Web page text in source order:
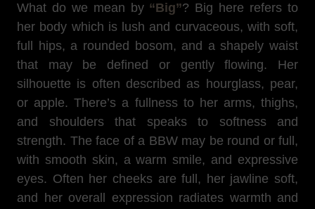
What do we mean by “Big”? Big here refers to
her body which is lush and curvaceous, with soft,
full hips, a rounded bosom, and a shapely waist
that may be defined or gently flowing. Her
silhouette is often described as hourglass, pear,
or apple. There’s a fullness to her arms, thighs,
and shoulders that speaks to softness and
strength. The face of a BBW may be round or full,
with smooth skin, a warm smile, and expressive
eyes. Often her cheeks are full, her jawline soft,
and her overall expression radiates warmth and